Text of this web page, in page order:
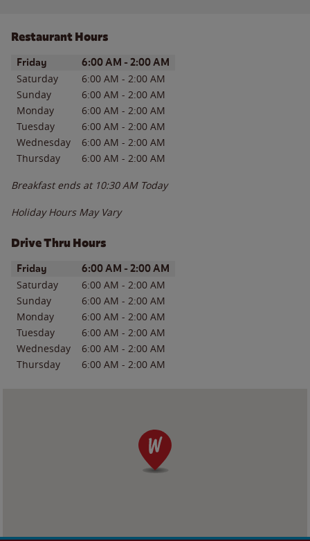
Restaurant Hours
Day of the WeekHours
Friday 6:00 AM - 2:00 AM
Saturday 6:00 AM - 2:00 AM
Sunday
6:00 AM - 2:00 AM
Monday
6:00 AM - 2:00 AM
Tuesday
6:00 AM - 2:00 AM
Wednesday
6:00 AM - 2:00 AM
Thursday
6:00 AM - 2:00 AM
Breakfast ends at 10:30 AM Today
Holiday Hours May Vary
Drive Thru Hours
Day of the WeekHours
Friday 6:00 AM - 2:00 AM
Saturday 6:00 AM - 2:00 AM
Sunday
6:00 AM - 2:00 AM
Monday
6:00 AM - 2:00 AM
Tuesday
6:00 AM - 2:00 AM
Wednesday
6:00 AM - 2:00 AM
Thursday
6:00 AM - 2:00 AM